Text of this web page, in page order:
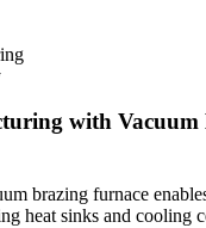
with Vacuum
brazing furnace
heat sinks and cooling